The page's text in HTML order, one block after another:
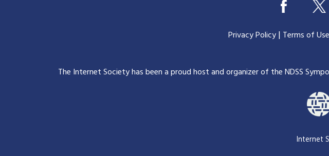
Privacy Policy| Terms of Use
The Internet Society has been a proud host and organizer of the NDSS
Internet